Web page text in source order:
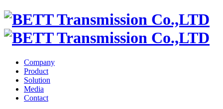
Company
Product
Solution
Media
Contact